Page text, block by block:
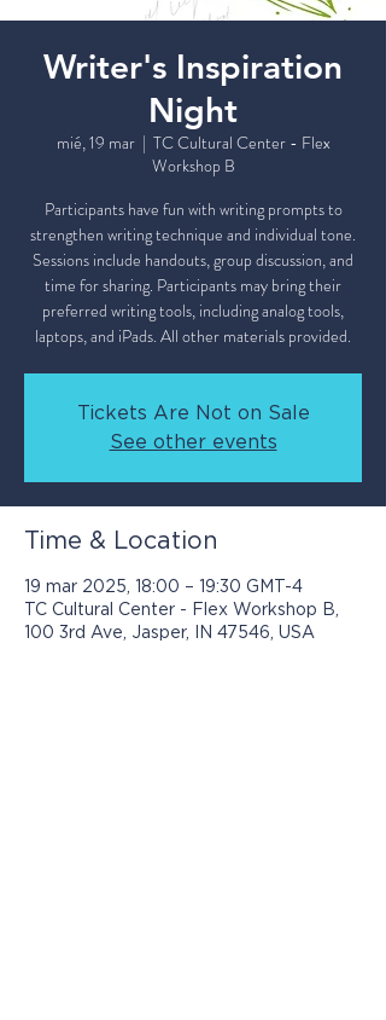
Writer's Inspiration
Night
mié, 19 mar
  |
TC Cultural Center - Flex
Workshop B
Participants have fun with writing prompts to
strengthen writing technique and individual tone.
Sessions include handouts, group discussion, and
time for sharing. Participants may bring their
preferred writing tools, including analog tools,
laptops, and iPads. All other materials provided.
Tickets Are Not on Sale
See other events
Time & Location
19 mar 2025, 18:00 – 19:30 GMT-4
TC Cultural Center - Flex Workshop B,
100 3rd Ave, Jasper, IN 47546, USA